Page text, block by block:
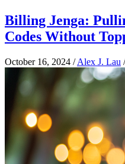
Billing Jenga:
Codes Without
October 16, 2024 /Alex J. Lau